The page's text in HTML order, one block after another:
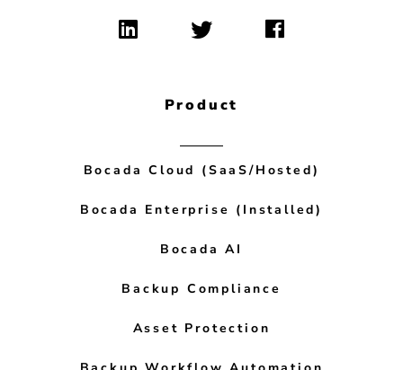
Product
Bocada Cloud (SaaS/Hosted)
Bocada Enterprise (Installed)
Bocada AI
Backup Compliance
Asset Protection